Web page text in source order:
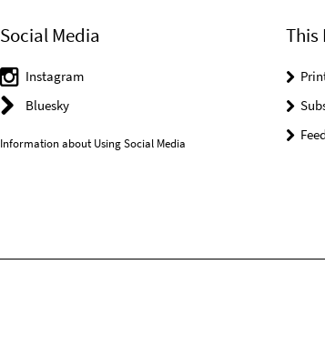
Social Media
Instagram
Bluesky
Information about Using Social Media
This